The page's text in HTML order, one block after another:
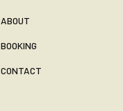
ABOUT
BOOKING
CONTACT